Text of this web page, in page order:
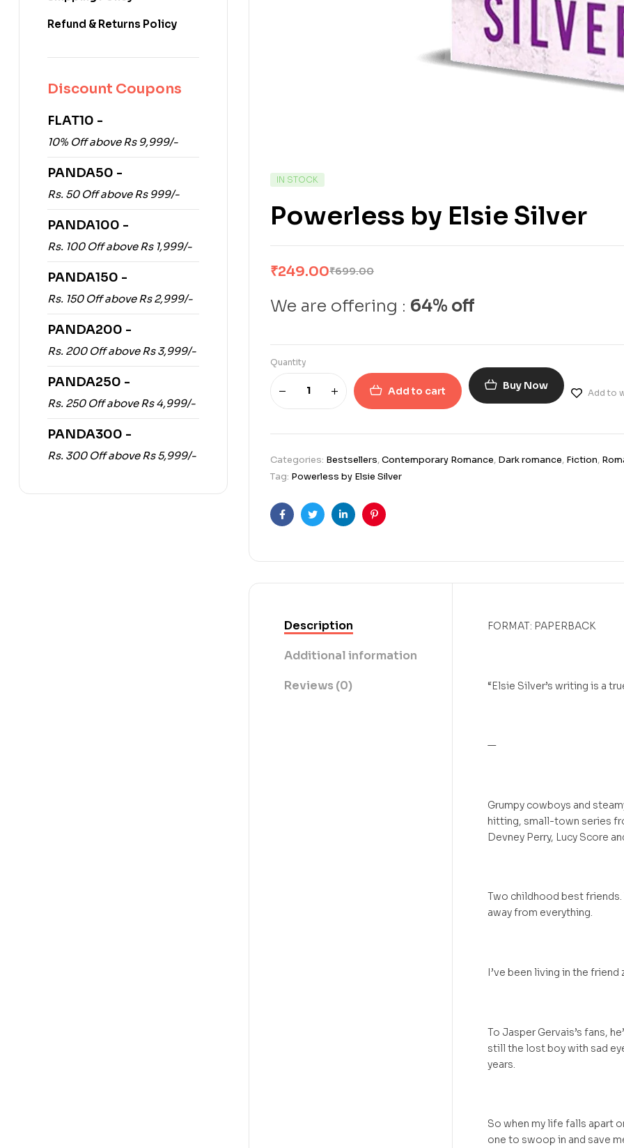
IN STOCK
Powerless by Elsie Silver
₹699.00
₹249.00
We are offering : 64% off
Quantity
Add to cart Buy Now
Add to
Categories: Bestsellers,Contemporary Romance, Dark romance, Fiction,
Tag: Powerless by Elsie Silver
FacebookTwitterLinkedinPinterest
Description
Additional information
Reviews (0)
FORMAT: PAPERBACK
“Elsie Silver’s writing is a
—
Grumpy cowboys and
hitting, small-town series
Devney Perry, Lucy Score
Two childhood best
away from everything.
I’ve been living in the friend
To Jasper Gervais’s fans,
still the lost boy with sad
years.
So when my life falls apart
one to swoop in and save
Refund & Returns Policy
Discount Coupons
FLAT10 -
10% Off above Rs 9,999/-
PANDA50 -
Rs. 50 Off above Rs 999/-
PANDA100 -
Rs. 100 Off above Rs 1,999/-
PANDA150 -
Rs. 150 Off above Rs 2,999/-
PANDA200 -
Rs. 200 Off above Rs 3,999/-
PANDA250 -
Rs. 250 Off above Rs 4,999/-
PANDA300 -
Rs. 300 Off above Rs 5,999/-